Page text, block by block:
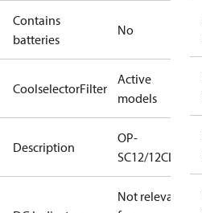
Contains
batteries
No
CoolselectorFilter
Active
models
Description
OP-
SC12/12CLXT2
Not relevant